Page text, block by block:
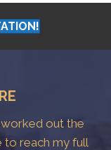
worked out the
to reach my full